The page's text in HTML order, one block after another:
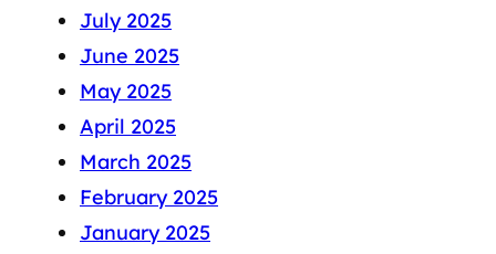
July 2025
June 2025
May 2025
April 2025
March 2025
February 2025
January 2025